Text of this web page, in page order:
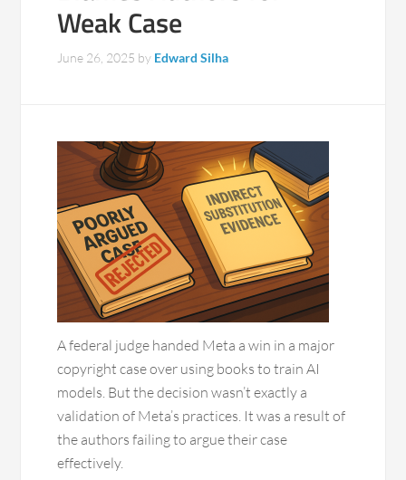
Weak Case
June 26, 2025 by Edward Silha
A federal judge handed Meta a win in a major
copyright case over using books to train AI
models. But the decision wasn’t exactly a
validation of Meta’s practices. It was a result of
the authors failing to argue their case
effectively.